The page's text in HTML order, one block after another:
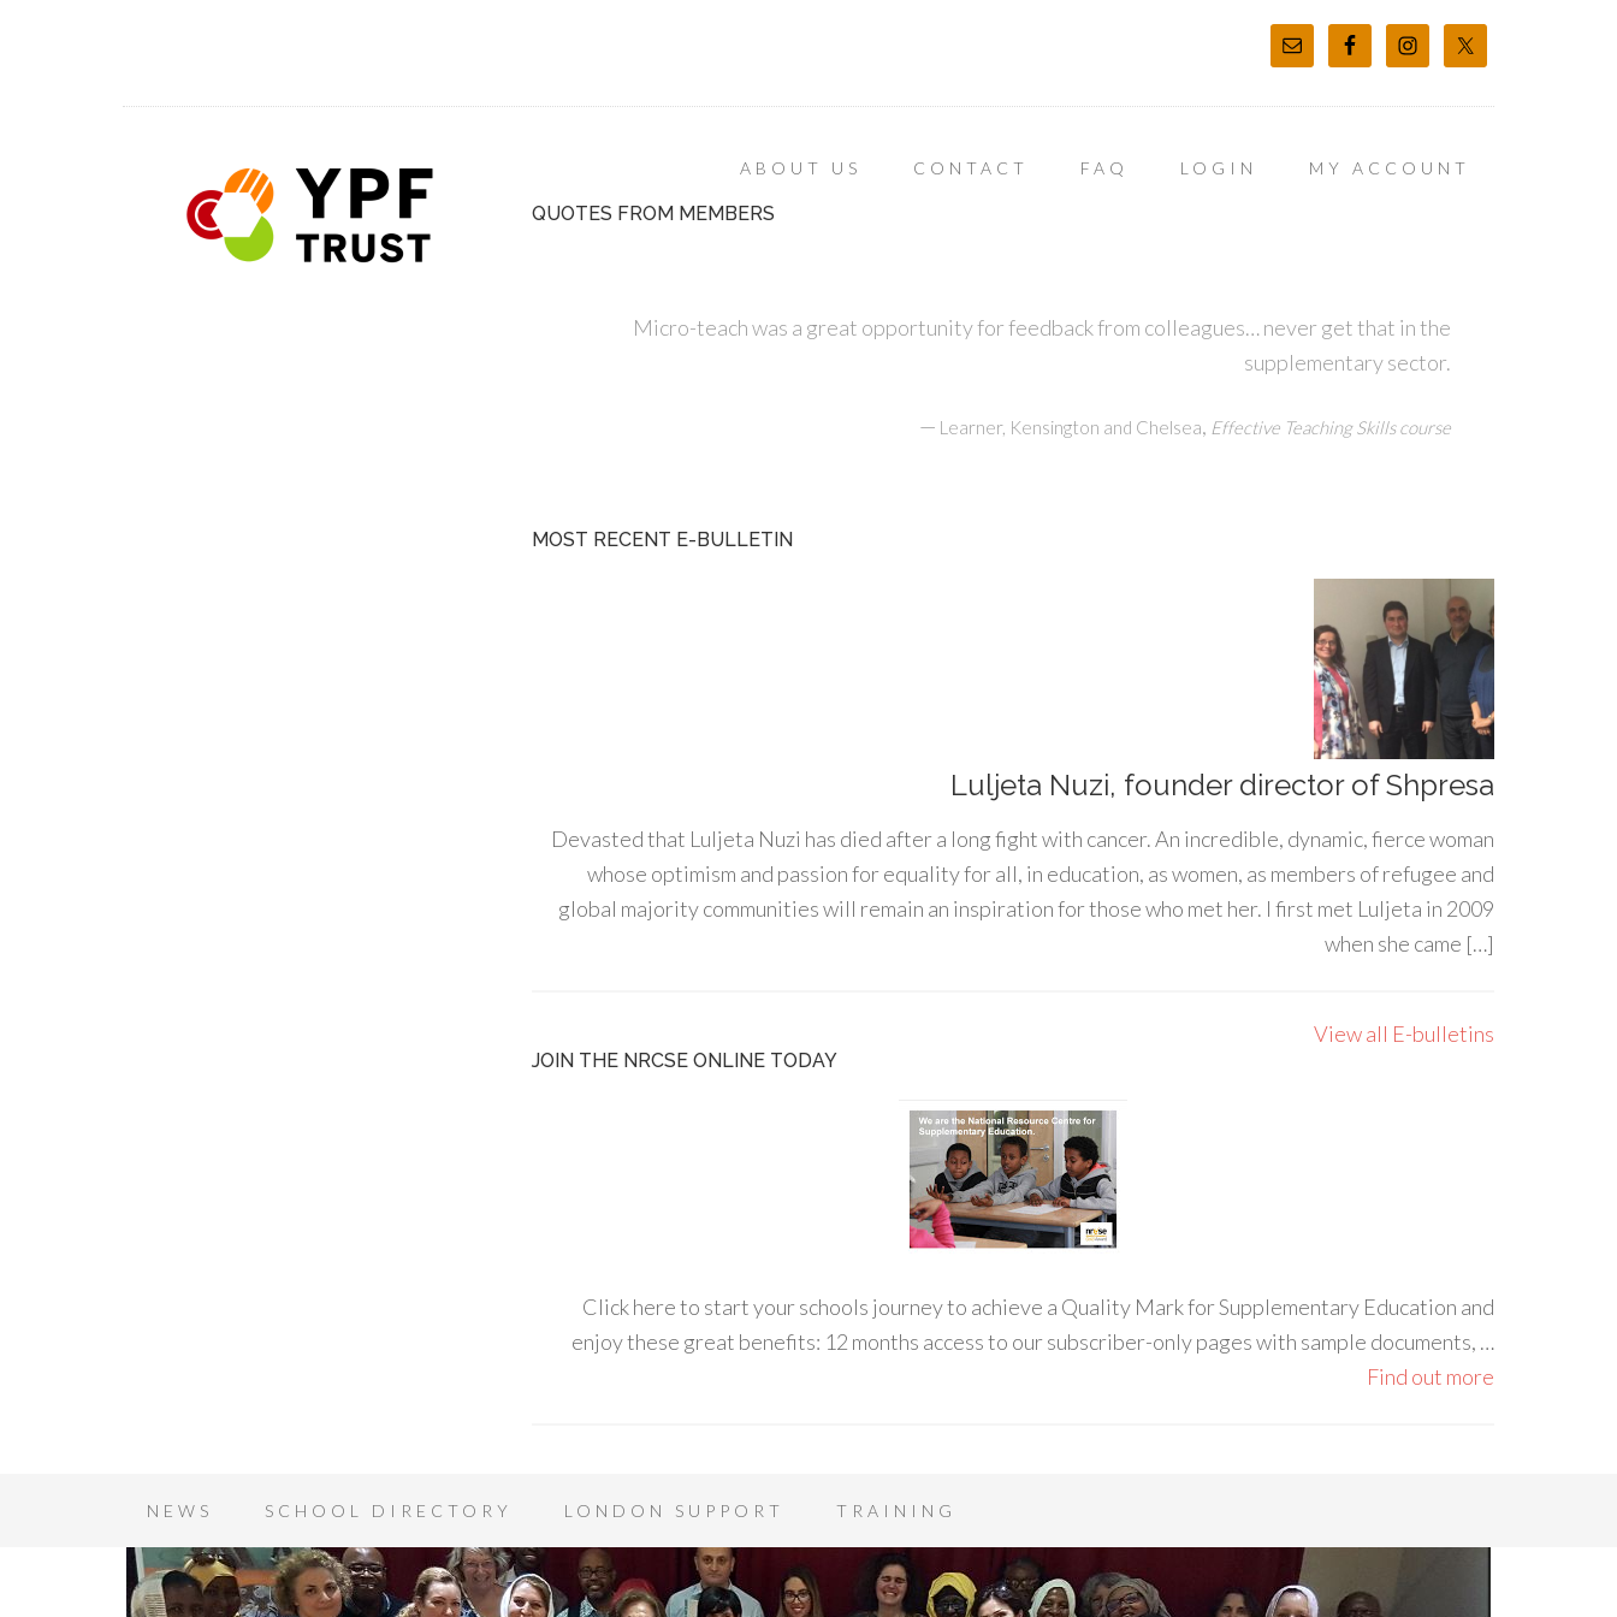
ABOUT US CONTACT FAQ LOGIN MY ACCOUNT
QUOTES FROM MEMBERS
Micro-teach was a great opportunity for feedback from colleagues… never get that in the
supplementary sector.
— Learner, Kensington and Chelsea, Effective Teaching Skills course
MOST RECENT E-BULLETIN
Luljeta Nuzi, founder director of Shpresa
Devasted that Luljeta Nuzi has died after a long fight with cancer. An incredible, dynamic, fierce woman
whose optimism and passion for equality for all, in education, as women, as members of refugee and
global majority communities will remain an inspiration for those who met her. I first met Luljeta in 2009
when she came […]
View all E-bulletins
JOIN THE NRCSE ONLINE TODAY
Click here to start your schools journey to achieve a Quality Mark for Supplementary Education and
enjoy these great benefits: 12 months access to our subscriber-only pages with sample documents, …
Find out more
NEWS SCHOOL DIRECTORY LONDON SUPPORT TRAINING